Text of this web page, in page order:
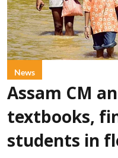
News
Assam CM
textbooks,
students in